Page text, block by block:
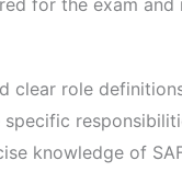
for the exam
clear role
specific
knowledge of